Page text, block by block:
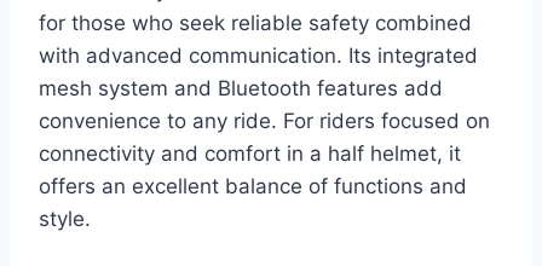
for those who seek reliable safety combined
with advanced communication. Its integrated
mesh system and Bluetooth features add
convenience to any ride. For riders focused on
connectivity and comfort in a half helmet, it
offers an excellent balance of functions and
style.